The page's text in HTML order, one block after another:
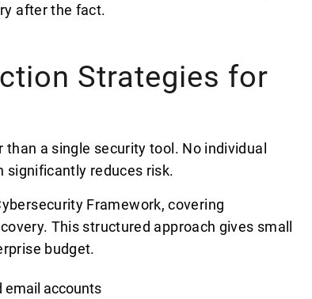
after the fact.
Strategies for
a single security tool. No individual
significantly reduces risk.
Framework, covering
This structured approach gives small
budget.
email accounts